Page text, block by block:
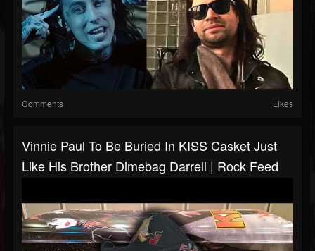
Comments Likes
Vinnie Paul To Be Buried In KISS Casket Just
Like His Brother Dimebag Darrell | Rock Feed